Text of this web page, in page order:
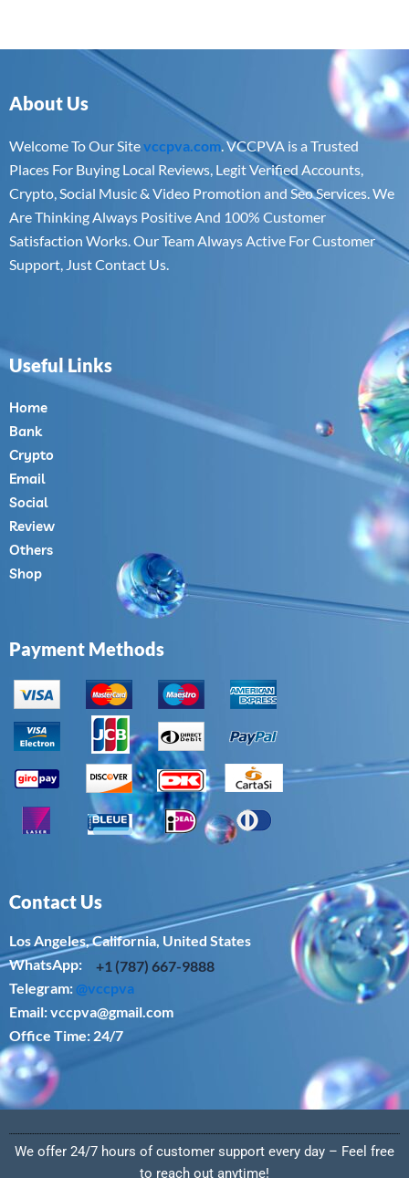
About Us
Welcome To Our Sitevccpva.com. VCCPVA is a Trusted
Places For Buying Local Reviews, Legit Verified Accounts,
Crypto, Social Music & Video Promotion and Seo Services. We
Are Thinking Always Positive And 100% Customer
Satisfaction Works. Our Team Always Active For Customer
Support, Just Contact Us.
Useful Links
Home
Bank
Crypto
Email
Social
Review
Others
Shop
Payment Methods
Contact Us
Los Angeles, California, United States
WhatsApp: ‪
+1 (787) 667-9888
Telegram:@vccpva
Email:vccpva@gmail.com
Office Time: 24/7
We offer 24/7 hours of customer support every day – Feel free
to reach out anytime!